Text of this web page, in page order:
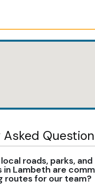
roads, parks, and
in Lambeth are
routes for our team?